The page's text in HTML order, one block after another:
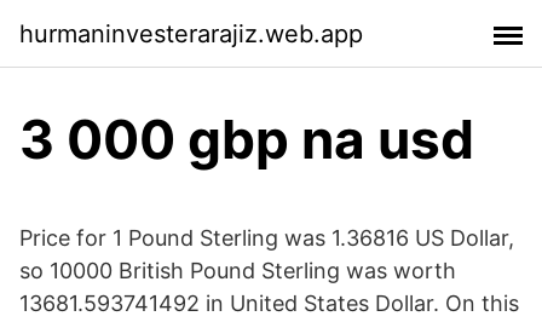
hurmaninvesterarajiz.web.app
3 000 gbp na usd
Price for 1 Pound Sterling was 1.36816 US Dollar,
so 10000 British Pound Sterling was worth
13681.593741492 in United States Dollar. On this